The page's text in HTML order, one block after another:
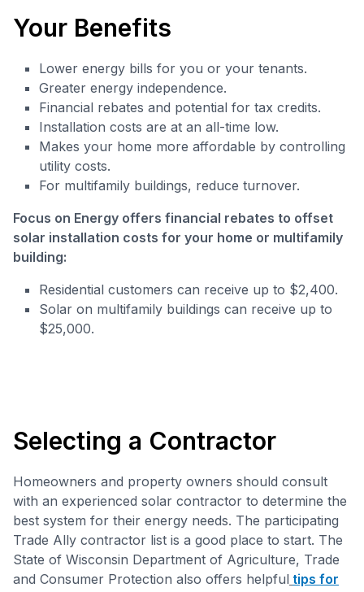
Your Benefits
Lower energy bills for you or your tenants.
Greater energy independence.
Financial rebates and potential for tax credits.
Installation costs are at an all-time low.
Makes your home more affordable by controlling
utility costs.
For multifamily buildings, reduce turnover.
Focus on Energy offers financial rebates to offset
solar installation costs for your home or multifamily
building:
Residential customers can receive up to $2,400.
Solar on multifamily buildings can receive up to
$25,000.
Selecting a Contractor
Homeowners and property owners should consult
with an experienced solar contractor to determine the
best system for their energy needs. The participating
Trade Ally contractor list is a good place to start. The
State of Wisconsin Department of Agriculture, Trade
and Consumer Protection also offers helpful tips for